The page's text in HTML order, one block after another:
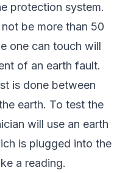
protection system.
be more than 50
one can touch will
of an earth fault.
is done between
earth. To test the
will use an earth
is plugged into the
a reading.